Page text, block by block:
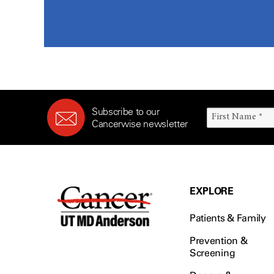
Subscribe to our
Cancerwise newsletter
EXPLORE
Patients & Family
Prevention &
Screening